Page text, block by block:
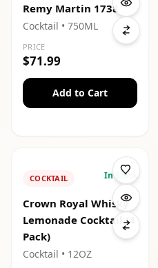
Remy Martin 1738
Cocktail • 750ML
PRICE
$71.99
Add to Cart
COCKTAIL In Stock
Crown Royal Whisky
Lemonade Cocktail (4
Pack)
Cocktail • 12OZ